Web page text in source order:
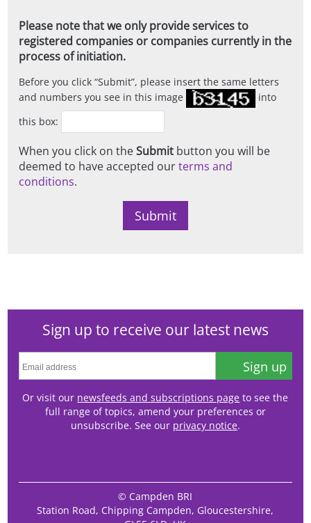
Please note that we only provide services to
registered companies or companies currently in the
process of initiation.
Before you click Submit , please insert the same letters
and numbers you see in this image
into
this box:
When you click on theSubmit button you will be
deemed to have accepted ourterms and
conditions.
Sign up to receive our latest news
Sign up
Or visit our newsfeeds and subscriptions page to see the
full range of topics, amend your preferences or
unsubscribe. See our privacy notice.
© Campden BRI
Station Road, Chipping Campden, Gloucestershire,